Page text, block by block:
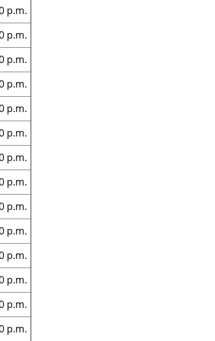
p.m.
p.m.
p.m.
p.m.
p.m.
p.m.
p.m.
p.m.
p.m.
p.m.
p.m.
p.m.
p.m.
p.m.